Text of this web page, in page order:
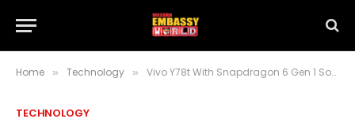
Home » Technology » Vivo Y78t With Snapdragon 6 Gen 1 SoC, 6,000mAh Battery Launched: Price, Specifications
TECHNOLOGY